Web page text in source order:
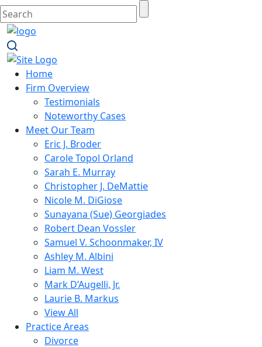
Home
Firm Overview
Testimonials
Noteworthy Cases
Meet Our Team
Eric J. Broder
Carole Topol Orland
Sarah E. Murray
Christopher J. DeMattie
Nicole M. DiGiose
Sunayana (Sue) Georgiades
Robert Dean Vossler
Samuel V. Schoonmaker, IV
Ashley M. Albini
Liam M. West
Mark D’Augelli, Jr.
Laurie B. Markus
View All
Practice Areas
Divorce